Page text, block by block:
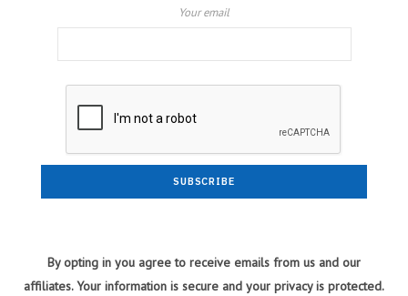
Your email
By opting in you agree to receive emails from us and our
affiliates. Your information is secure and your privacy is protected.